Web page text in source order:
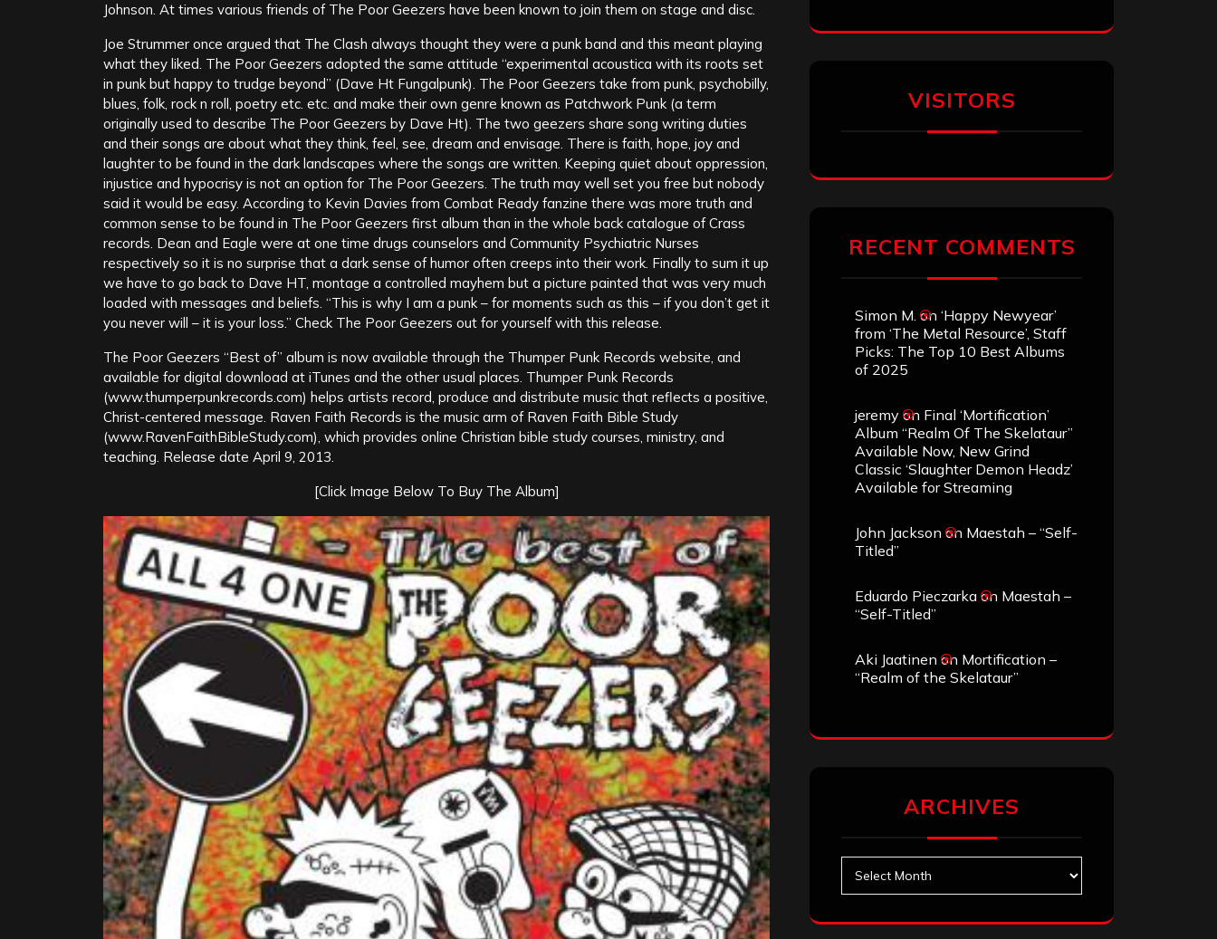
Johnson. At times various friends of The Poor Geezers have been known to join them on stage and disc.
Joe Strummer once argued that The Clash always thought they were a punk band and this meant playing
what they liked. The Poor Geezers adopted the same attitude “experimental acoustica with its roots set
in punk but happy to trudge beyond” (Dave Ht Fungalpunk). The Poor Geezers take from punk, psychobilly,
blues, folk, rock n roll, poetry etc. etc. and make their own genre known as Patchwork Punk (a term
originally used to describe The Poor Geezers by Dave Ht). The two geezers share song writing duties
and their songs are about what they think, feel, see, dream and envisage. There is faith, hope, joy and
laughter to be found in the dark landscapes where the songs are written. Keeping quiet about oppression,
injustice and hypocrisy is not an option for The Poor Geezers. The truth may well set you free but nobody
said it would be easy. According to Kevin Davies from Combat Ready fanzine there was more truth and
common sense to be found in The Poor Geezers first album than in the whole back catalogue of Crass
records. Dean and Eagle were at one time drugs counselors and Community Psychiatric Nurses
respectively so it is no surprise that a dark sense of humor often creeps into their work. Finally to sum it up
we have to go back to Dave HT, montage a controlled mayhem but a picture painted that was very much
loaded with messages and beliefs. “This is why I am a punk – for moments such as this – if you don’t get it
you never will – it is your loss.” Check The Poor Geezers out for yourself with this release.
The Poor Geezers “Best of” album is now available through the Thumper Punk Records website, and
available for digital download at iTunes and the other usual places. Thumper Punk Records
(www.thumperpunkrecords.com) helps artists record, produce and distribute music that reflects a positive,
Christ-centered message. Raven Faith Records is the music arm of Raven Faith Bible Study
(www.RavenFaithBibleStudy.com), which provides online Christian bible study courses, ministry, and
teaching. Release date April 9, 2013.
[Click Image Below To Buy The Album]
VISITORS
RECENT COMMENTS
Simon M. on ‘Happy Newyear’
from ‘The Metal Resource’, Staff
Picks: The Top 10 Best Albums
of 2025
jeremy on Final ‘Mortification’
Album “Realm Of The Skelataur”
Available Now, New Grind
Classic ‘Slaughter Demon Headz’
Available for Streaming
John Jackson on Maestah – “Self-
Titled”
Eduardo Pieczarka on Maestah –
“Self-Titled”
Aki Jaatinen on Mortification –
“Realm of the Skelataur”
ARCHIVES